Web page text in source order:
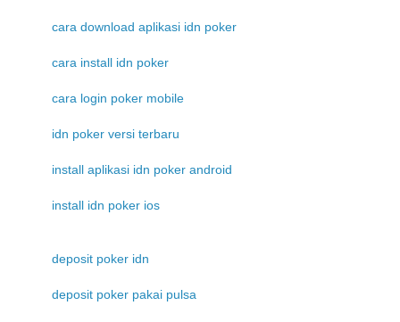
cara download aplikasi idn poker
cara install idn poker
cara login poker mobile
idn poker versi terbaru
install aplikasi idn poker android
install idn poker ios
deposit poker idn
deposit poker pakai pulsa